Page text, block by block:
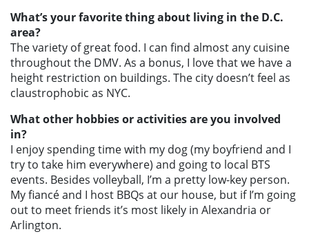
What’s your favorite thing about living in the D.C.
area?
The variety of great food. I can find almost any cuisine
throughout the DMV. As a bonus, I love that we have a
height restriction on buildings. The city doesn’t feel as
claustrophobic as NYC.
What other hobbies or activities are you involved
in?
I enjoy spending time with my dog (my boyfriend and I
try to take him everywhere) and going to local BTS
events. Besides volleyball, I’m a pretty low-key person.
My fiancé and I host BBQs at our house, but if I’m going
out to meet friends it’s most likely in Alexandria or
Arlington.